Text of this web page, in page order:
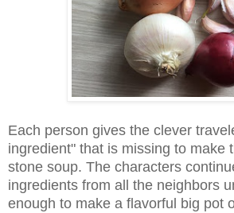
Each person gives the clever
ingredient" that is missing to make
stone soup. The characters
ingredients from all the neighbors
enough to make a flavorful big pot